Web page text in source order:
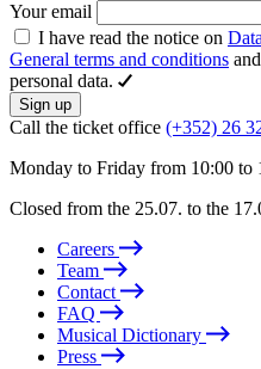
Your email
I have read the notice on
General terms and conditions
personal data.
Sign up
Call the ticket office (+352) 26
Monday to Friday from 10:00 to
Closed from the 25.07. to the
Careers
Team
Contact
FAQ
Musical Dictionary
Press